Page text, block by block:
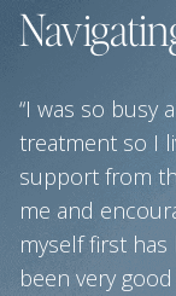
“I was so busy
treatment so I
support from
me and
myself first
been very